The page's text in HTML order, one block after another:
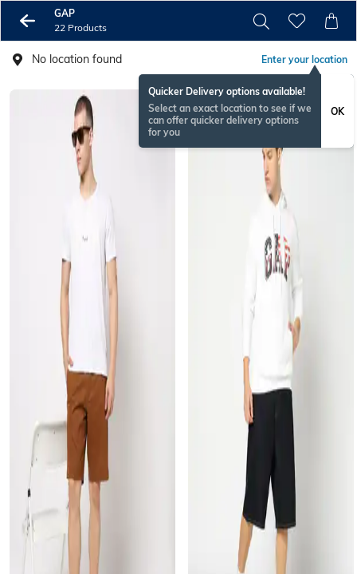
GAP
22 Products
No location found Enter your location
Quicker Delivery options available!
Select an exact location to see if we
can offer quicker delivery options
for you
OK